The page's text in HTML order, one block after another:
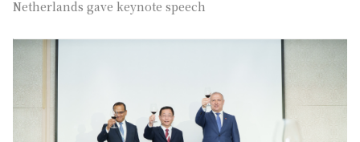
Netherlands gave keynote speech